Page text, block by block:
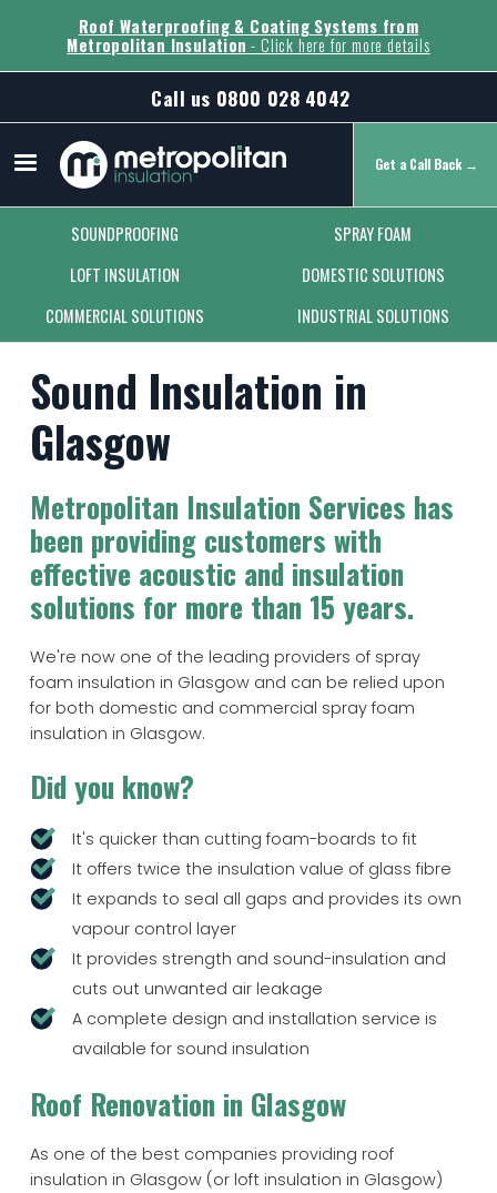
Roof Waterproofing & Coating Systems from
Metropolitan Insulation - Click here for more details
Call us 0800 028 4042
Get a Call Back →
Secondary Menu
SOUNDPROOFING
SPRAY FOAM
LOFT INSULATION
DOMESTIC SOLUTIONS
COMMERCIAL SOLUTIONS
INDUSTRIAL SOLUTIONS
Sound Insulation in
Glasgow
Metropolitan Insulation Services has
been providing customers with
effective acoustic and insulation
solutions for more than 15 years.
We're now one of the leading providers of spray
foam insulation in Glasgow and can be relied upon
for both domestic and commercial spray foam
insulation in Glasgow.
Did you know?
It's quicker than cutting foam-boards to fit
It offers twice the insulation value of glass fibre
It expands to seal all gaps and provides its own
vapour control layer
It provides strength and sound-insulation and
cuts out unwanted air leakage
A complete design and installation service is
available for sound insulation
Roof Renovation in Glasgow
As one of the best companies providing roof
insulation in Glasgow (or loft insulation in Glasgow)